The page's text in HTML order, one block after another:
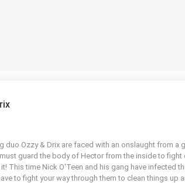
duo Ozzy & Drix are faced with an onslaught from
guard the body of Hector from the inside to
This time Nick O'Teen and his gang have infected
to fight your way through them to clean things up